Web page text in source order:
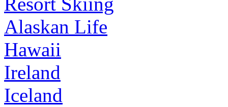
Alaskan Life
Hawaii
Ireland
Iceland